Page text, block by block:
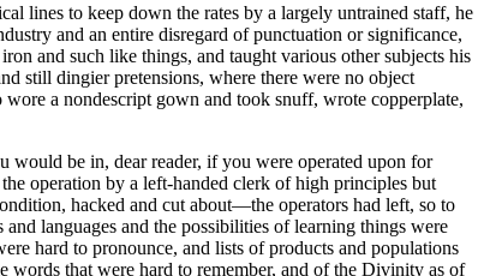
lines to keep down the rates by a largely untrained staff, he
and an entire disregard of punctuation or significance,
and such like things, and taught various other subjects his
still dingier pretensions, where there were no object
a nondescript gown and took snuff, wrote copperplate,
would be in, dear reader, if you were operated upon for
operation by a left-handed clerk of high principles but
hacked and cut about—the operators had left, so to
languages and the possibilities of learning things were
hard to pronounce, and lists of products and populations
words that were hard to remember, and of the Divinity as of